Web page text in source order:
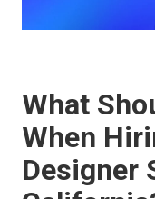
What
When
Designer